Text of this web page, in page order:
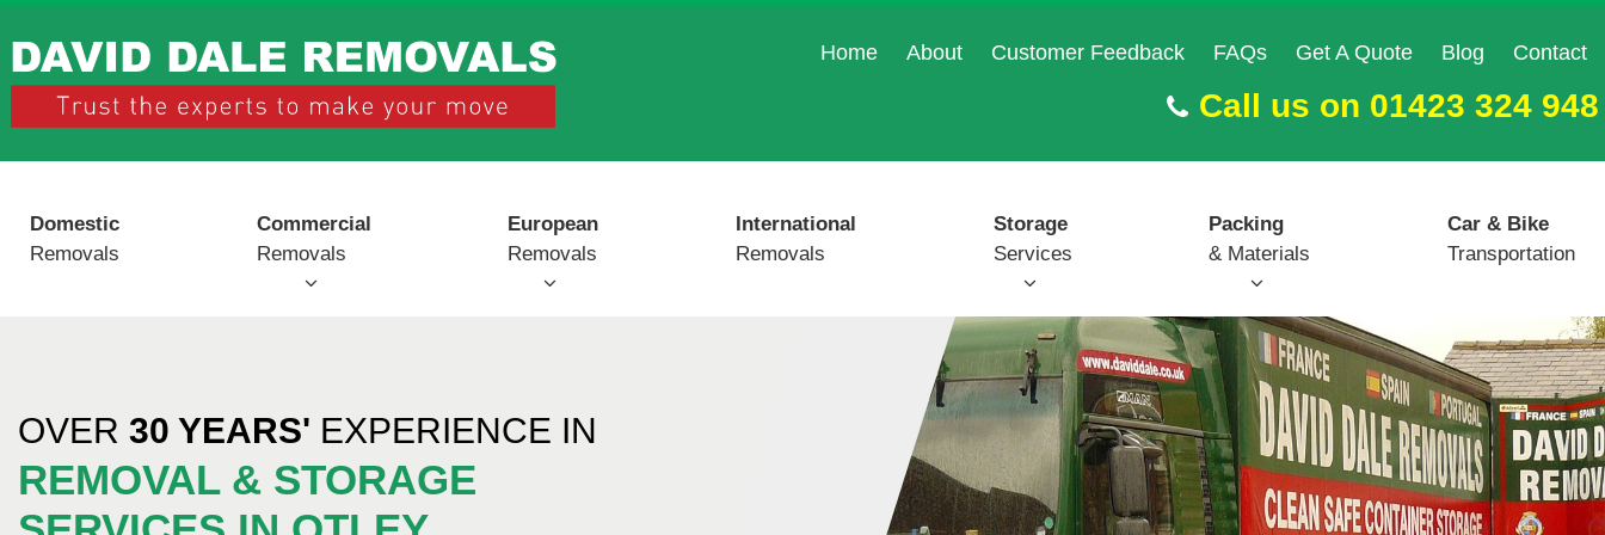
Home About Customer Feedback FAQs Get A Quote Blog Contact
Call us on 01423 324 948
Domestic
Removals
Commercial
Removals
European
Removals
International
Removals
Storage
Services
Packing
& Materials
Car & Bike
Transportation
OVER 30 YEARS' EXPERIENCE IN
REMOVAL & STORAGE